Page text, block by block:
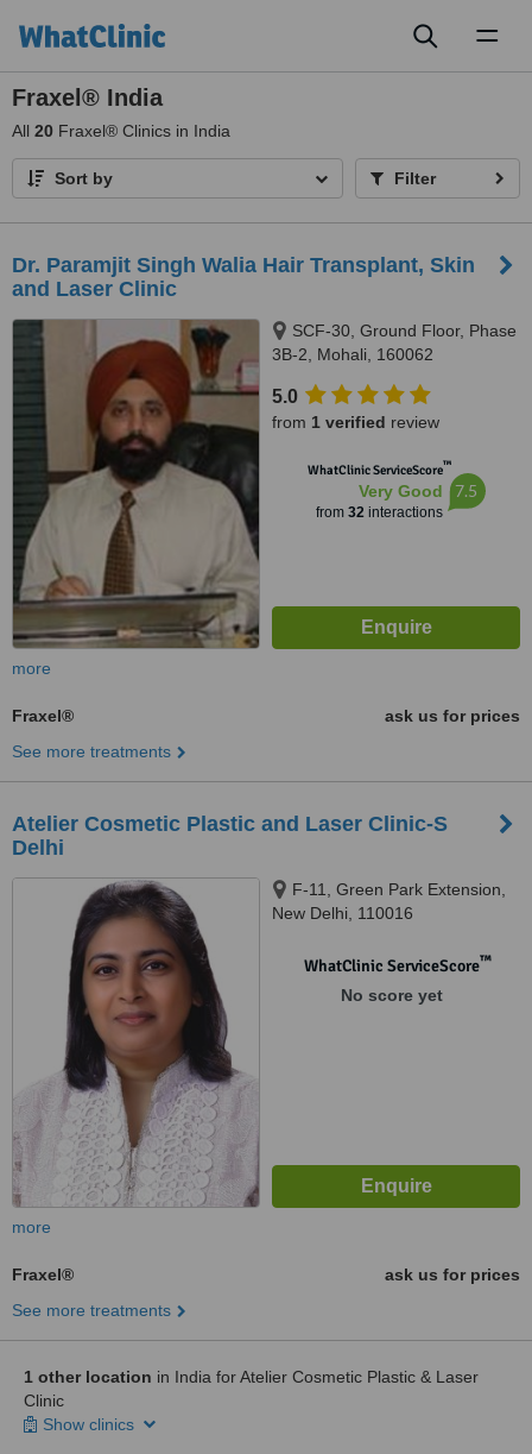
Fraxel® India
All 20 Fraxel® Clinics in India
Sort by Filter
Dr. Paramjit Singh Walia Hair Transplant, Skin
and Laser Clinic
SCF-30, Ground Floor, Phase
3B-2, Mohali, 160062
5.0
from 1 verified review
WhatClinic ServiceScore™
Very Good
from 32interactions
7.5
more
Fraxel®
ask us for prices
See more treatments
Atelier Cosmetic Plastic and Laser Clinic-S
Delhi
F-11, Green Park Extension,
New Delhi, 110016
WhatClinic ServiceScore™
No score yet
more
Fraxel®
ask us for prices
See more treatments
1 other location in India for Atelier Cosmetic Plastic & Laser
Clinic
Show clinics